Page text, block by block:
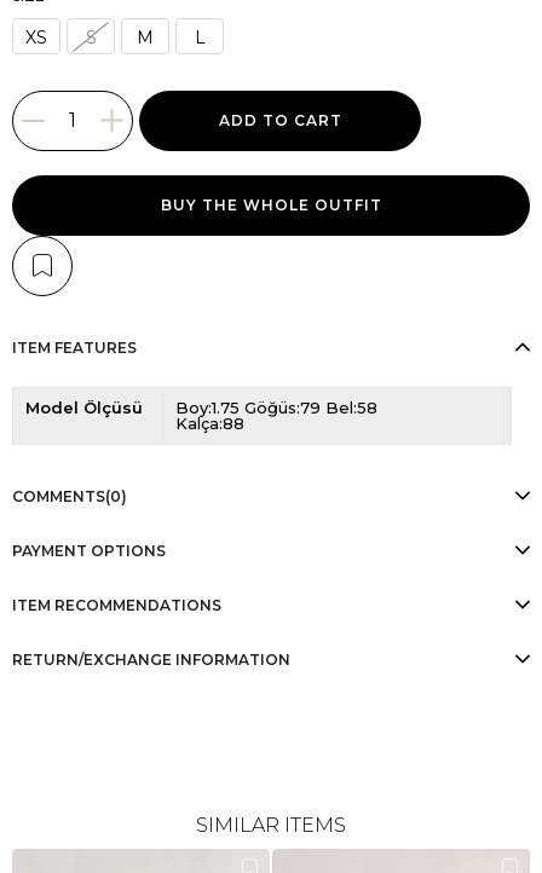
XS S M L
BUY THE WHOLE OUTFIT
ITEM FEATURES
Model Ölçüsü
Boy:1.75 Göğüs:79 Bel:58
Kalça:88
COMMENTS(0)
PAYMENT OPTIONS
ITEM RECOMMENDATIONS
RETURN/EXCHANGE INFORMATION
SIMILAR ITEMS